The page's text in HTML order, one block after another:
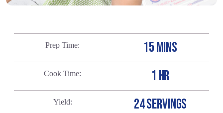
Prep Time 15 MINS
Cook Time 1 HR
Yield 24 SERVINGS